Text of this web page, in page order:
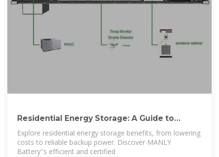
Residential Energy Storage: A Guide to
Efficient and
Explore residential energy storage benefits, from lowering
costs to reliable backup power. Discover MANLY
Battery''s efficient and certified